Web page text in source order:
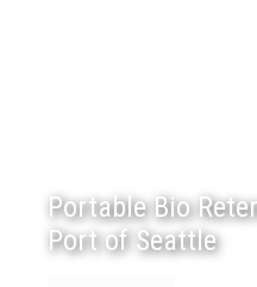
Portable Bio
Port of Seattle